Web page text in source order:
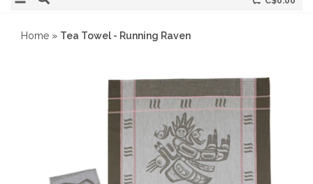
Home » Tea Towel - Running Raven